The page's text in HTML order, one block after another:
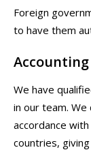
Foreign
to have them
Accounting
We have
in our team. We
accordance
countries,